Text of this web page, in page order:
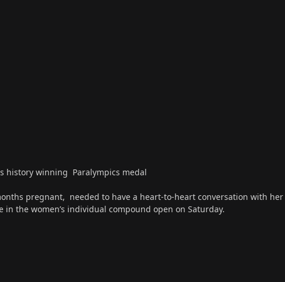
history winning Paralympics medal
pregnant, needed to have a heart-to-heart conversation with her
the women’s individual compound open on Saturday.